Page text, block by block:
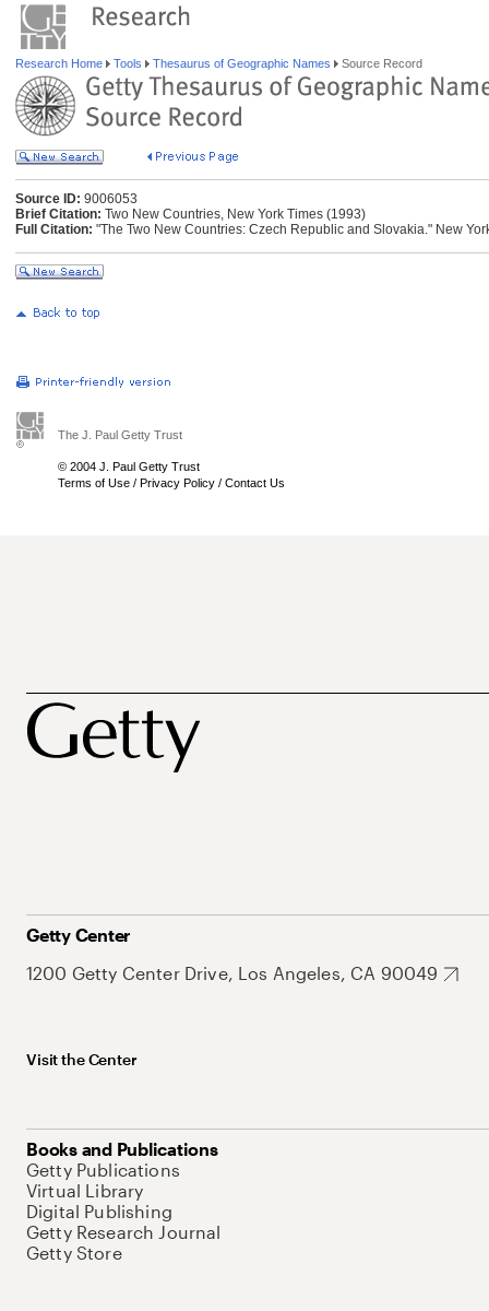
Research Home Tools Thesaurus of Geographic Names Source Record
Source ID: 9006053
Brief Citation: Two New Countries, New York Times (1993)
Full Citation: "The Two New Countries: Czech Republic and Slovakia." New
The J. Paul Getty Trust
© 2004 J. Paul Getty Trust
Terms of Use / Privacy Policy / Contact Us
Getty Center
1200 Getty Center Drive, Los Angeles, CA 90049
Visit the Center
Books and Publications
Getty Publications
Virtual Library
Digital Publishing
Getty Research Journal
Getty Store